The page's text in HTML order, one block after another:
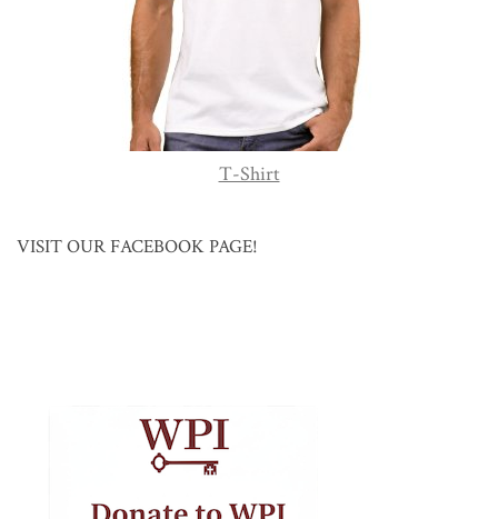
T-Shirt
VISIT OUR FACEBOOK PAGE!